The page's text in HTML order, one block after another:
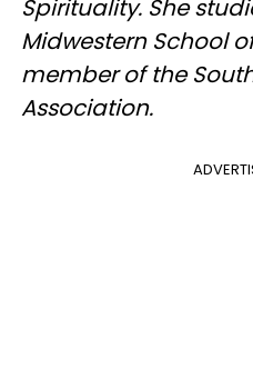
Spirituality. She
Midwestern School
member of the
Association.